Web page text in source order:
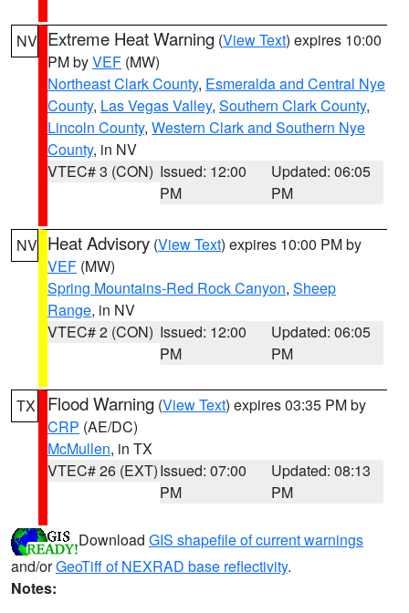
NV Extreme Heat Warning (View Text) expires 10:00
PM byVEF (MW)
Northeast Clark County, Esmeralda and Central Nye
County, Las Vegas Valley, Southern Clark County,
Lincoln County, Western Clark and Southern Nye
County, in NV
VTEC# 3 (CON) Issued: 12:00
PM
Updated: 06:05
PM
NV Heat Advisory (View Text) expires 10:00 PM by
VEF (MW)
Spring Mountains-Red Rock Canyon, Sheep
Range, in NV
VTEC# 2 (CON) Issued: 12:00
PM
Updated: 06:05
PM
TX Flood Warning (View Text) expires 03:35 PM by
CRP (AE/DC)
McMullen, in TX
VTEC# 26 (EXT)Issued: 07:00
PM
Updated: 08:13
PM
Download GIS shapefile of current warnings
and/orGeoTiff of NEXRAD base reflectivity.
Notes: